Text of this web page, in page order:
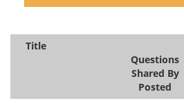
Title
Questions
Shared By
Posted